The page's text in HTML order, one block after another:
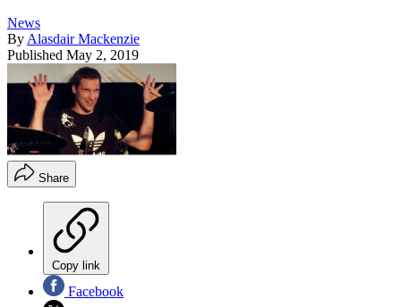
News
By Alasdair Mackenzie
Published May 2, 2019
Share
Copy link
Facebook